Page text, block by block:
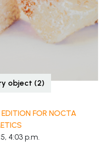
object (2)
FOR NOCTA
4:03 p.m.